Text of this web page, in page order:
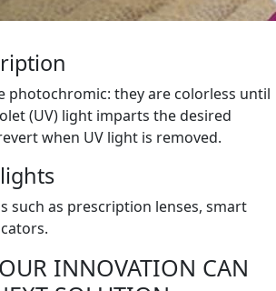
photochromic: they are colorless until
(UV) light imparts the desired
when UV light is removed.
such as prescription lenses, smart
INNOVATION CAN